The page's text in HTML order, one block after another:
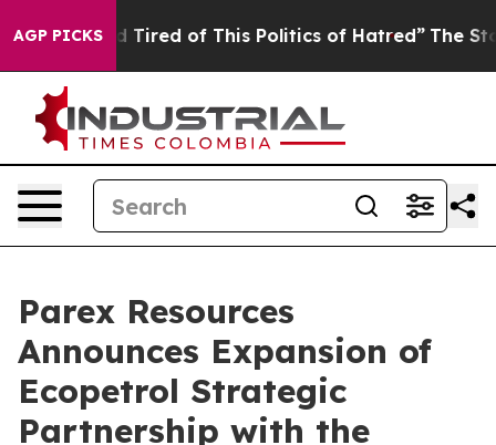
AGP PICKS
and Tired of This Politics of Hatred” The Story
Parex Resources
Announces Expansion of
Ecopetrol Strategic
Partnership with the